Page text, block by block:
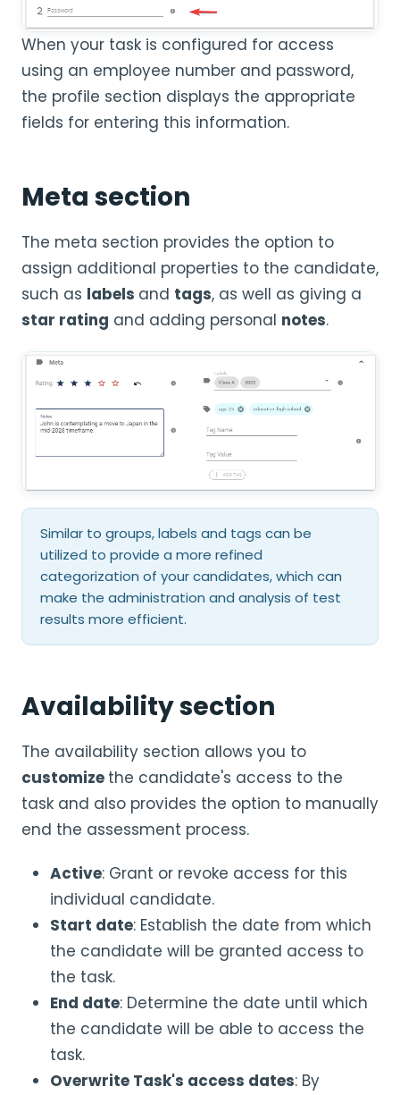
When your task is configured for access
using an employee number and password,
the profile section displays the appropriate
fields for entering this information.
Meta section
The meta section provides the option to
assign additional properties to the candidate,
such as labels and tags, as well as giving a
star rating and adding personal notes.
Similar to groups, labels and tags can be
utilized to provide a more refined
categorization of your candidates, which can
make the administration and analysis of test
results more efficient.
Availability section
The availability section allows you to
customize the candidate's access to the
task and also provides the option to manually
end the assessment process.
Active: Grant or revoke access for this
individual candidate.
Start date: Establish the date from which
the candidate will be granted access to
the task.
End date: Determine the date until which
the candidate will be able to access the
task.
Overwrite Task's access dates: By